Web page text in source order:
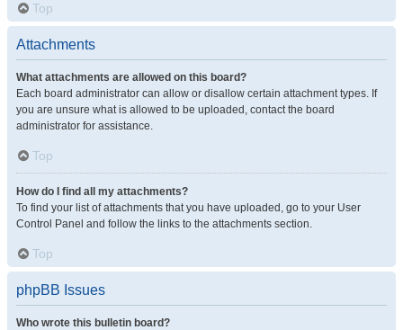
Top
Attachments
What attachments are allowed on this board?
Each board administrator can allow or disallow certain attachment types. If
you are unsure what is allowed to be uploaded, contact the board
administrator for assistance.
Top
How do I find all my attachments?
To find your list of attachments that you have uploaded, go to your User
Control Panel and follow the links to the attachments section.
Top
phpBB Issues
Who wrote this bulletin board?